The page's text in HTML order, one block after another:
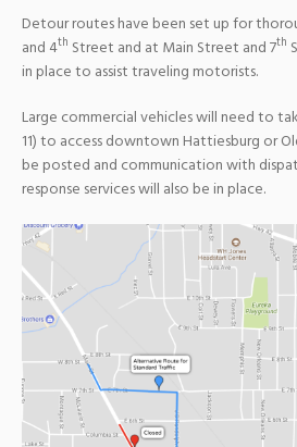
Detour routes have been set up for
and 4th Street and at Main Street and 7th
in place to assist traveling motorists.
Large commercial vehicles will need to
11) to access downtown Hattiesburg or
be posted and communication with
response services will also be in place.